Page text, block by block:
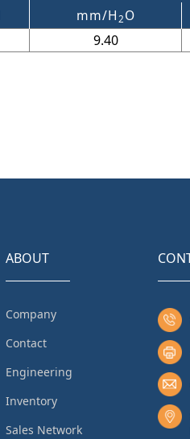
mm/H 2O
9.40
ABOUT
Company
Contact
Engineering
Inventory
Sales Network